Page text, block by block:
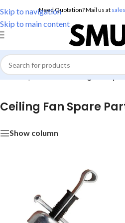
Skip to navigation
Skip to main content
Need Quotation? Mail us at
Home/Spare Parts/Ceiling Fan
Ceiling Fan Spare
Show column